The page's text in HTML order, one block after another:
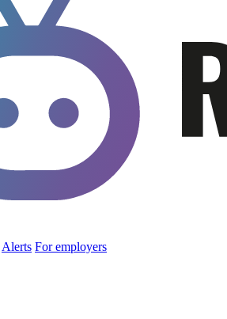
Alerts For employers